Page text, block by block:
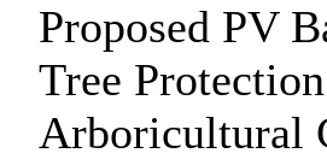
Proposed PV
Tree
Arboricultural